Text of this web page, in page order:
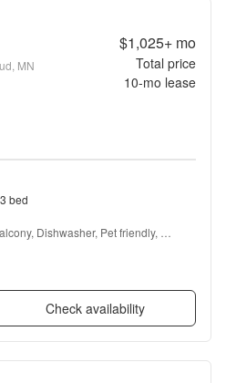
MN
$1,025+mo
Total price
10-mo lease
bed
Dishwasher, Pet friendly,
more
Check availability